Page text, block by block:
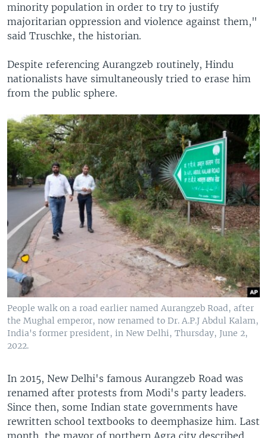
minority population in order to try to justify
majoritarian oppression and violence against them,"
said Truschke, the historian.
Despite referencing Aurangzeb routinely, Hindu
nationalists have simultaneously tried to erase him
from the public sphere.
People walk on a road earlier named Aurangzeb Road, after
the Mughal emperor, now renamed to Dr. A.P.J Abdul Kalam,
India's former president, in New Delhi, Thursday, June 2,
2022.
In 2015, New Delhi's famous Aurangzeb Road was
renamed after protests from Modi's party leaders.
Since then, some Indian state governments have
rewritten school textbooks to deemphasize him. Last